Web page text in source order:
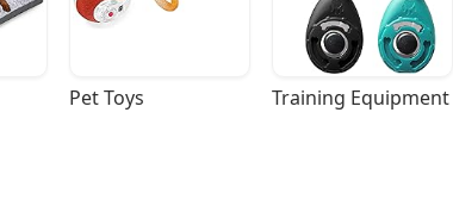
Pet Toys Training Equipment